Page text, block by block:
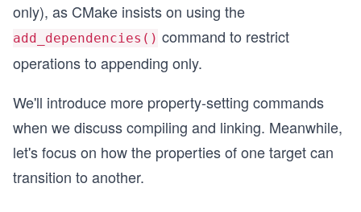
only), as CMake insists on using the
add_dependencies() command to restrict
operations to appending only.
We'll introduce more property-setting commands
when we discuss compiling and linking. Meanwhile,
let's focus on how the properties of one target can
transition to another.